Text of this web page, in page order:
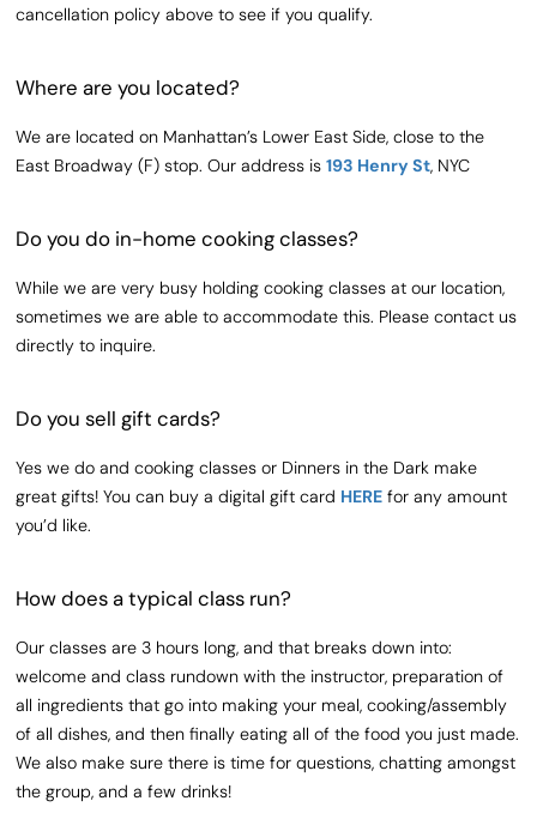
cancellation policy above to see if you qualify.
Where are you located?
We are located on Manhattan’s Lower East Side, close to the
East Broadway (F) stop. Our address is193 Henry St, NYC
Do you do in-home cooking classes?
While we are very busy holding cooking classes at our location,
sometimes we are able to accommodate this. Please contact us
directly to inquire.
Do you sell gift cards?
Yes we do and cooking classes or Dinners in the Dark make
great gifts! You can buy a digital gift card HERE for any amount
you’d like.
How does a typical class run?
Our classes are 3 hours long, and that breaks down into:
welcome and class rundown with the instructor, preparation of
all ingredients that go into making your meal, cooking/assembly
of all dishes, and then finally eating all of the food you just made.
We also make sure there is time for questions, chatting amongst
the group, and a few drinks!